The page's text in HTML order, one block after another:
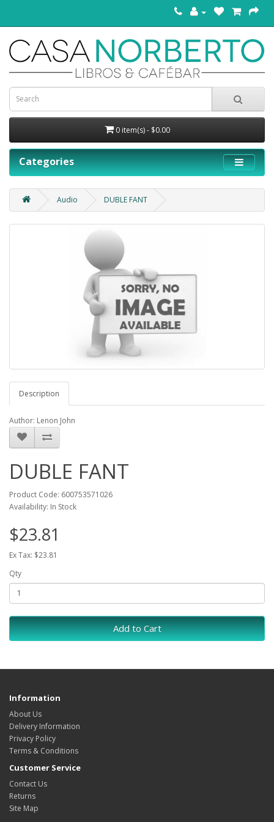
0 item(s) - $0.00
Categories
Audio DUBLE FANT
Description
Author: Lenon John
DUBLE FANT
Product Code: 600753571026
Availability: In Stock
$23.81
Ex Tax: $23.81
Qty
Add to Cart
Information
About Us
Delivery Information
Privacy Policy
Terms & Conditions
Customer Service
Contact Us
Returns
Site Map